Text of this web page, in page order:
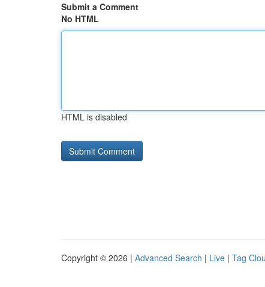
Submit a Comment
No HTML
HTML is disabled
Copyright © 2026 | Advanced Search | Live | Tag